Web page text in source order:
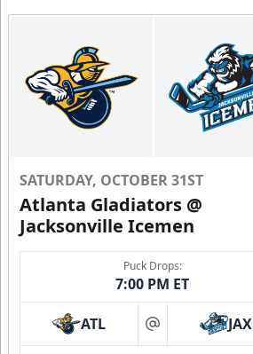
SATURDAY, OCTOBER 31ST
Atlanta Gladiators @
Jacksonville Icemen
Puck Drops:
7:00 PM ET
ATL at JAX